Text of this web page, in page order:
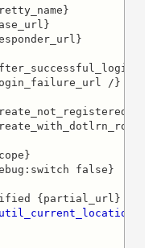
/}
false}
{partial_url} {
util_current_location